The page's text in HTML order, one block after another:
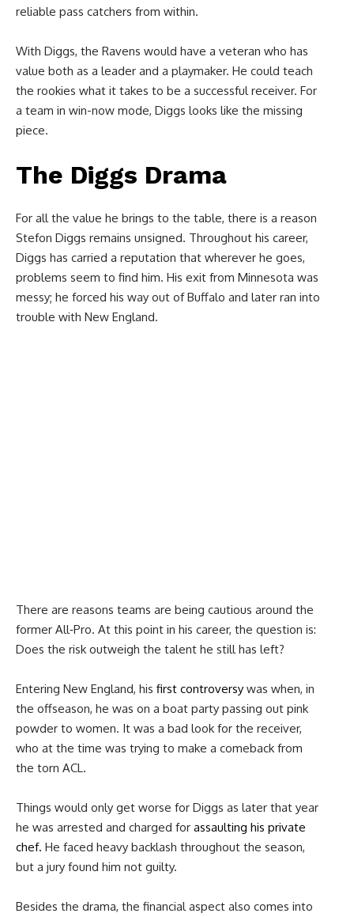
reliable pass catchers from within.
With Diggs, the Ravens would have a veteran who has
value both as a leader and a playmaker. He could teach
the rookies what it takes to be a successful receiver. For
a team in win-now mode, Diggs looks like the missing
piece.
The Diggs Drama
For all the value he brings to the table, there is a reason
Stefon Diggs remains unsigned. Throughout his career,
Diggs has carried a reputation that wherever he goes,
problems seem to find him. His exit from Minnesota was
messy; he forced his way out of Buffalo and later ran into
trouble with New England.
There are reasons teams are being cautious around the
former All‑Pro. At this point in his career, the question is:
Does the risk outweigh the talent he still has left?
Entering New England, his first controversy was when, in
the offseason, he was on a boat party passing out pink
powder to women. It was a bad look for the receiver,
who at the time was trying to make a comeback from
the torn ACL.
Things would only get worse for Diggs as later that year
he was arrested and charged for assaulting his private
chef. He faced heavy backlash throughout the season,
but a jury found him not guilty.
Besides the drama, the financial aspect also comes into